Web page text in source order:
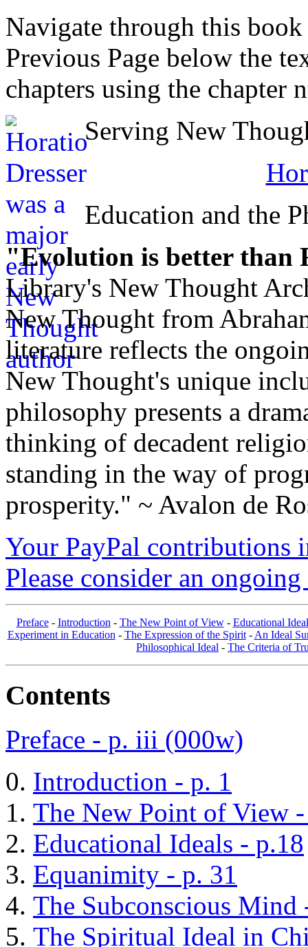
Navigate through this
Previous Page below the
chapters using the chapter
Serving New
Education and the
"Evolution is better than
Library's New Thought
New Thought from
literature reflects the
New Thought's unique
philosophy presents a
thinking of decadent
standing in the way of
prosperity." ~ Avalon de
Your PayPal contributions
Please consider an
Preface- Introduction - The New Point of View- Educational
Experiment in Education - The Expression of the Spirit- An Ideal
Philosophical Ideal - The Criteria of
Contents
Preface - p. iii (000w)
Introduction - p. 1
The New Point of View
Educational Ideals - p.18
Equanimity - p. 31
The Subconscious Mind
The Spiritual Ideal in